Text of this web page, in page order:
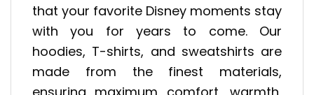
that your favorite Disney moments stay
with you for years to come. Our
hoodies, T-shirts, and sweatshirts are
made from the finest materials,